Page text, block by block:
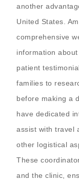
another
United States.
comprehensive
information
patient
families to
before making a
have dedicated
assist with travel
other logistical
These
and the clinic,